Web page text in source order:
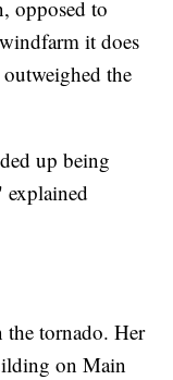
opposed to
it does
the
up being
explained
tornado. Her
on Main